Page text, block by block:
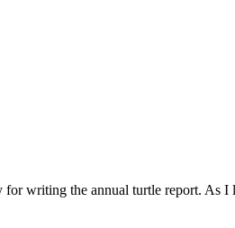
writing the annual turtle report. As I